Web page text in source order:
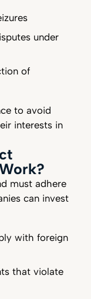
under
of
to avoid
interests in
must adhere
can invest
with foreign
that violate